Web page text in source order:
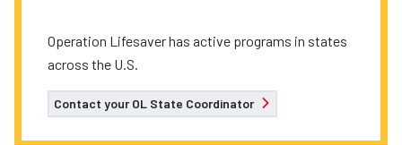
Operation Lifesaver has active programs in states
across the U.S.
Contact your OL State Coordinator